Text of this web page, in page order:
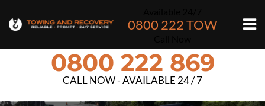
0800 222 TOW
0800 222 869
CALL NOW - AVAILABLE 24 / 7